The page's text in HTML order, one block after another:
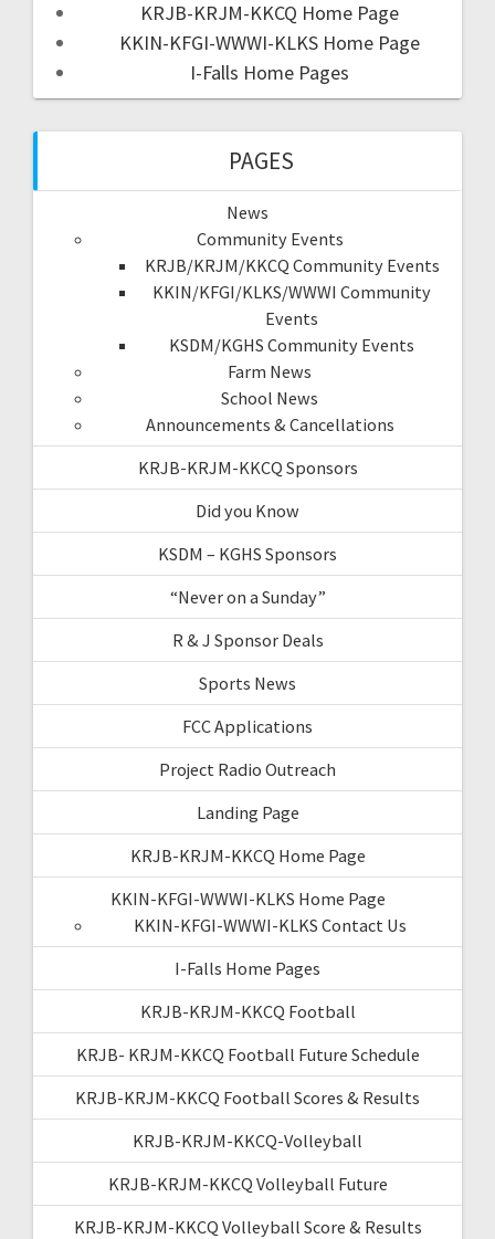
KRJB-KRJM-KKCQ Home Page
KKIN-KFGI-WWWI-KLKS Home Page
I-Falls Home Pages
PAGES
News
Community Events
KRJB/KRJM/KKCQ Community Events
KKIN/KFGI/KLKS/WWWI Community
Events
KSDM/KGHS Community Events
Farm News
School News
Announcements & Cancellations
KRJB-KRJM-KKCQ Sponsors
Did you Know
KSDM – KGHS Sponsors
“Never on a Sunday”
R & J Sponsor Deals
Sports News
FCC Applications
Project Radio Outreach
Landing Page
KRJB-KRJM-KKCQ Home Page
KKIN-KFGI-WWWI-KLKS Home Page
KKIN-KFGI-WWWI-KLKS Contact Us
I-Falls Home Pages
KRJB-KRJM-KKCQ Football
KRJB- KRJM-KKCQ Football Future Schedule
KRJB-KRJM-KKCQ Football Scores & Results
KRJB-KRJM-KKCQ-Volleyball
KRJB-KRJM-KKCQ Volleyball Future
KRJB-KRJM-KKCQ Volleyball Score & Results